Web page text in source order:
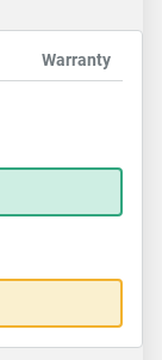
Warranty